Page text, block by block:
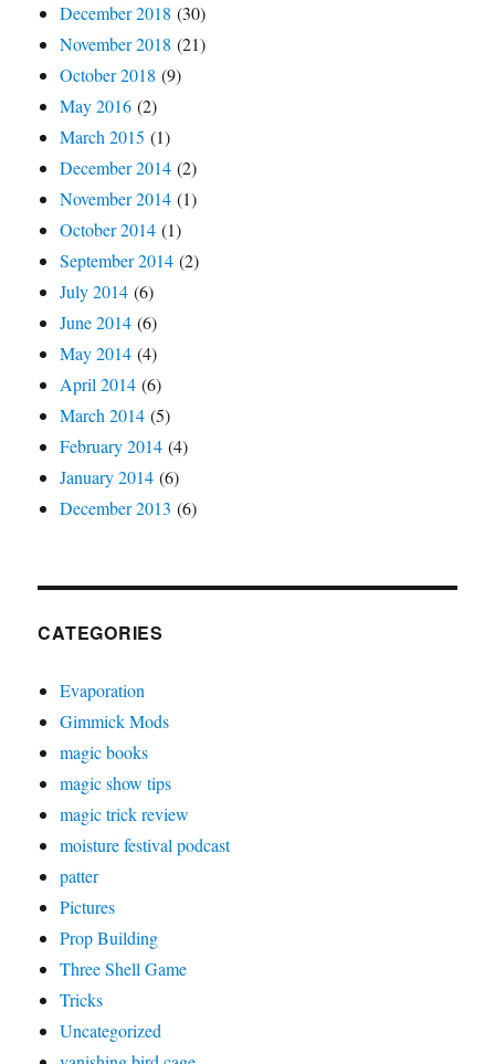
December 2018 (30)
November 2018 (21)
October 2018 (9)
May 2016 (2)
March 2015 (1)
December 2014 (2)
November 2014 (1)
October 2014 (1)
September 2014 (2)
July 2014 (6)
June 2014 (6)
May 2014 (4)
April 2014 (6)
March 2014 (5)
February 2014 (4)
January 2014 (6)
December 2013 (6)
CATEGORIES
Evaporation
Gimmick Mods
magic books
magic show tips
magic trick review
moisture festival podcast
patter
Pictures
Prop Building
Three Shell Game
Tricks
Uncategorized